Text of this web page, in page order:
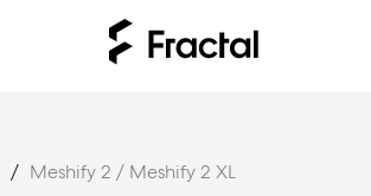
Meshify 2 / Meshify 2 XL